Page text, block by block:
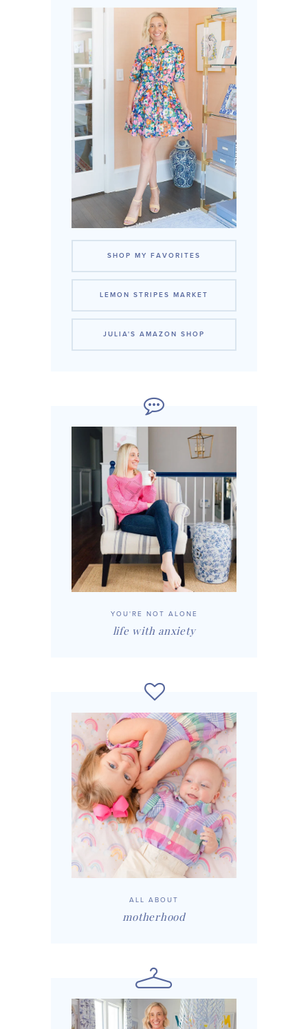
SHOP MY FAVORITES
LEMON STRIPES MARKET
JULIA'S AMAZON SHOP
YOU'RE NOT ALONE
life with anxiety
ALL ABOUT
motherhood